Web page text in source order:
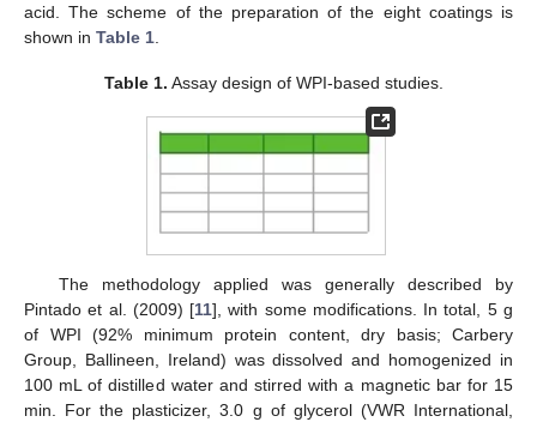
acid. The scheme of the preparation of the eight coatings is
shown in Table 1
Table 1. Assay design of WPI-based studies.
The methodology applied was generally described by
Pintado et al. (2009) [11], with some modifications. In total, 5 g
of WPI (92% minimum protein content, dry basis; Carbery
Group, Ballineen, Ireland) was dissolved and homogenized in
100 mL of distilled water and stirred with a magnetic bar for 15
min. For the plasticizer, 3.0 g of glycerol (VWR International,